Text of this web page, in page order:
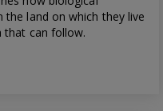
land on which they live
that can follow.